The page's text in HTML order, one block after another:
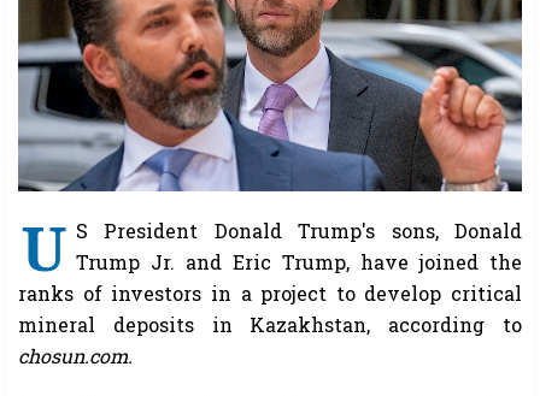
U S President Donald Trump's sons, Donald
Trump Jr. and Eric Trump, have joined the
ranks of investors in a project to develop critical
mineral deposits in Kazakhstan, according to
chosun.com.